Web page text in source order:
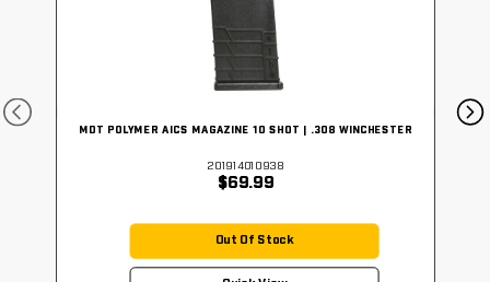
MDT POLYMER AICS MAGAZINE 10 SHOT | .308 WINCHESTER
201914010938
$69.99
Out Of Stock